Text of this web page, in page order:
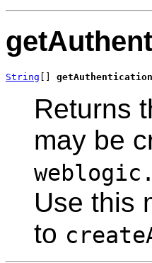
String []
Returns
may be
Use this
to